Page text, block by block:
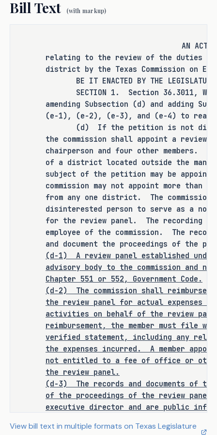
It is the committee's opinion that
this bill does not expressly grant
any additional rulemaking authority
to a state officer, department,
agency, or institution.
ANALYSIS
H.B. 2080 amends the Water Code to
replace the authorization for the
recording secretary of a review panel
that is appointed with respect to a
Texas Commission on Environmental
Quality (TCEQ) inquiry into a
groundwater conservation district
stemming from the petition of an
affected person to be an employee of
the TCEQ with a requirement for that
secretary to be such an employee. The
bill establishes that such a review
panel is an advisory body to the TCEQ
and not a governmental body under
state open meetings law or state
public information law. The bill
requires the TCEQ to reimburse a
member appointed to the review panel
for actual expenses incurred while
engaging in activities on the review
panel's behalf. The bill requires a
Bill Text (with markup)
AN ACT
relating to the review of the duties of
district by the Texas Commission on
BE IT ENACTED BY THE LEGISLATURE
SECTION 1. Section 36.3011,
amending Subsection (d) and adding
(e-1), (e-2), (e-3), and (e-4) to read
(d) If the petition is not
the commission shall appoint a review
chairperson and four other members. A
of a district located outside the
subject of the petition may be
commission may not appoint more than
from any one district. The
disinterested person to serve as a
for the review panel. The recording
employee of the commission. The
and document the proceedings of the
(d-1)
A review panel established
advisory body to the commission and
Chapter 551 or 552, Government Code.
(d-2)
The commission shall reimburse
the review panel for actual expenses
activities on behalf of the review
reimbursement, the member must file
verified statement, including any
the expenses incurred.
A member
not entitled to a fee of office or other
the review panel.
(d-3)
The records and documents of
of the proceedings of the review panel
executive director and are public
(e-1)
Not later than the seventh day
View bill text in multiple formats on Texas Legislature